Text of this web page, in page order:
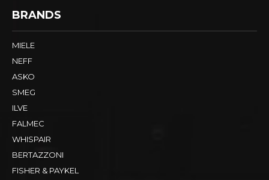
BRANDS
MIELE
NEFF
ASKO
SMEG
ILVE
FALMEC
WHISPAIR
BERTAZZONI
FISHER & PAYKEL